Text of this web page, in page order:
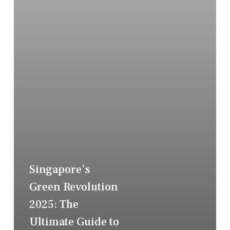
Singapore’s
Green Revolution
2025: The
Ultimate Guide to